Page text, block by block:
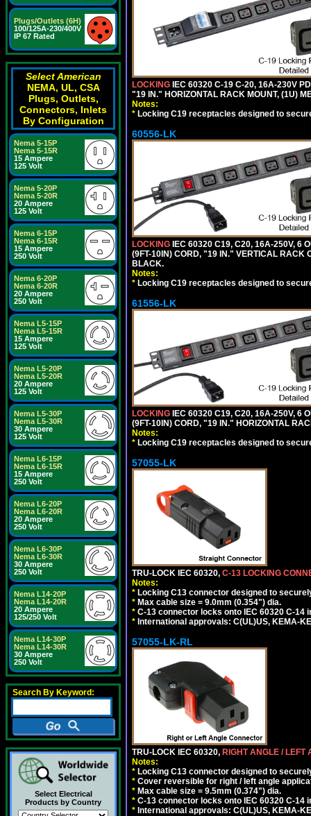
Plugs/Outlets (6H)
100/125A-230/400V
IP 67 Rated
Select American
NEMA, UL, CSA
Plugs, Outlets,
Connectors, Inlets
By Configuration
Nema 5-15P
Nema 5-15R
15 Ampere
125 Volt
Nema 5-20P
Nema 5-20R
20 Ampere
125 Volt
Nema 6-15P
Nema 6-15R
15 Ampere
250 Volt
Nema 6-20P
Nema 6-20R
20 Ampere
250 Volt
Nema L5-15P
Nema L5-15R
15 Ampere
125 Volt
Nema L5-20P
Nema L5-20R
20 Ampere
125 Volt
Nema L5-30P
Nema L5-30R
30 Ampere
125 Volt
Nema L6-15P
Nema L6-15R
15 Ampere
250 Volt
Nema L6-20P
Nema L6-20R
20 Ampere
250 Volt
Nema L6-30P
Nema L6-30R
30 Ampere
250 Volt
Nema L14-20P
Nema L14-20R
20 Ampere
125/250 Volt
Nema L14-30P
Nema L14-30R
30 Ampere
250 Volt
Search By Keyword:
Select Electrical
Products by Country
LOCKING IEC 60320 C-19 C-20, 16A-230V
"19 IN." HORIZONTAL RACK MOUNT, (1U)
Notes:
* Locking C19 receptacles designed to
60556-LK
LOCKING IEC 60320 C19, C20, 16A-250V, 6
(9FT-10IN) CORD, "19 IN." VERTICAL RACK
BLACK.
Notes:
* Locking C19 receptacles designed to
61556-LK
LOCKING IEC 60320 C19, C20, 16A-250V, 6
(9FT-10IN) CORD, "19 IN." HORIZONTAL
Notes:
* Locking C19 receptacles designed to
57055-LK
TRU-LOCK IEC 60320, C-13 LOCKING
Notes:
* Locking C13 connector designed to
* Max cable size = 9.0mm (0.354") dia.
* C-13 connector locks onto IEC 60320 C-
* International approvals: C(UL)US, KEMA-
57055-LK-RL
TRU-LOCK IEC 60320, RIGHT ANGLE / LEFT
Notes:
* Locking C13 connector designed to
* Cover reversible for right / left angle
* Max cable size = 9.5mm (0.374") dia.
* C-13 connector locks onto IEC 60320 C-
* International approvals: C(UL)US, KEMA-